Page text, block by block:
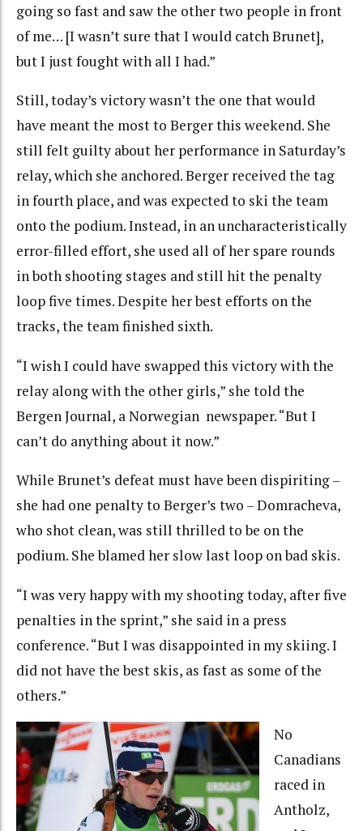
going so fast and saw the other two people in front
of me… [I wasn’t sure that I would catch Brunet],
but I just fought with all I had.”
Still, today’s victory wasn’t the one that would
have meant the most to Berger this weekend. She
still felt guilty about her performance in Saturday’s
relay, which she anchored. Berger received the tag
in fourth place, and was expected to ski the team
onto the podium. Instead, in an uncharacteristically
error-filled effort, she used all of her spare rounds
in both shooting stages and still hit the penalty
loop five times. Despite her best efforts on the
tracks, the team finished sixth.
“I wish I could have swapped this victory with the
relay along with the other girls,” she told the
Bergen Journal, a Norwegian newspaper. “But I
can’t do anything about it now.”
While Brunet’s defeat must have been dispiriting –
she had one penalty to Berger’s two – Domracheva,
who shot clean, was still thrilled to be on the
podium. She blamed her slow last loop on bad skis.
“I was very happy with my shooting today, after five
penalties in the sprint,” she said in a press
conference. “But I was disappointed in my skiing. I
did not have the best skis, as fast as some of the
others.”
No
Canadians
raced in
Antholz,